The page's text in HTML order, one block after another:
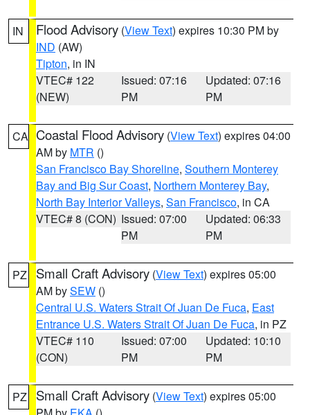
IN Flood Advisory (View Text) expires 10:30 PM by
IND (AW)
Tipton, in IN
VTEC# 122
(NEW)
Issued: 07:16
PM
Updated: 07:16
PM
CA Coastal Flood Advisory (View Text) expires 04:00
AM by MTR ()
San Francisco Bay Shoreline, Southern Monterey
Bay and Big Sur Coast, Northern Monterey Bay,
North Bay Interior Valleys, San Francisco, in CA
VTEC# 8 (CON) Issued: 07:00
PM
Updated: 06:33
PM
PZ Small Craft Advisory (View Text) expires 05:00
AM bySEW ()
Central U.S. Waters Strait Of Juan De Fuca, East
Entrance U.S. Waters Strait Of Juan De Fuca, in PZ
VTEC# 110
(CON)
Issued: 07:00
PM
Updated: 10:10
PM
PZ Small Craft Advisory (View Text) expires 05:00